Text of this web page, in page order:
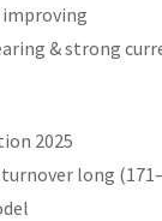
improving
& strong
2025
long